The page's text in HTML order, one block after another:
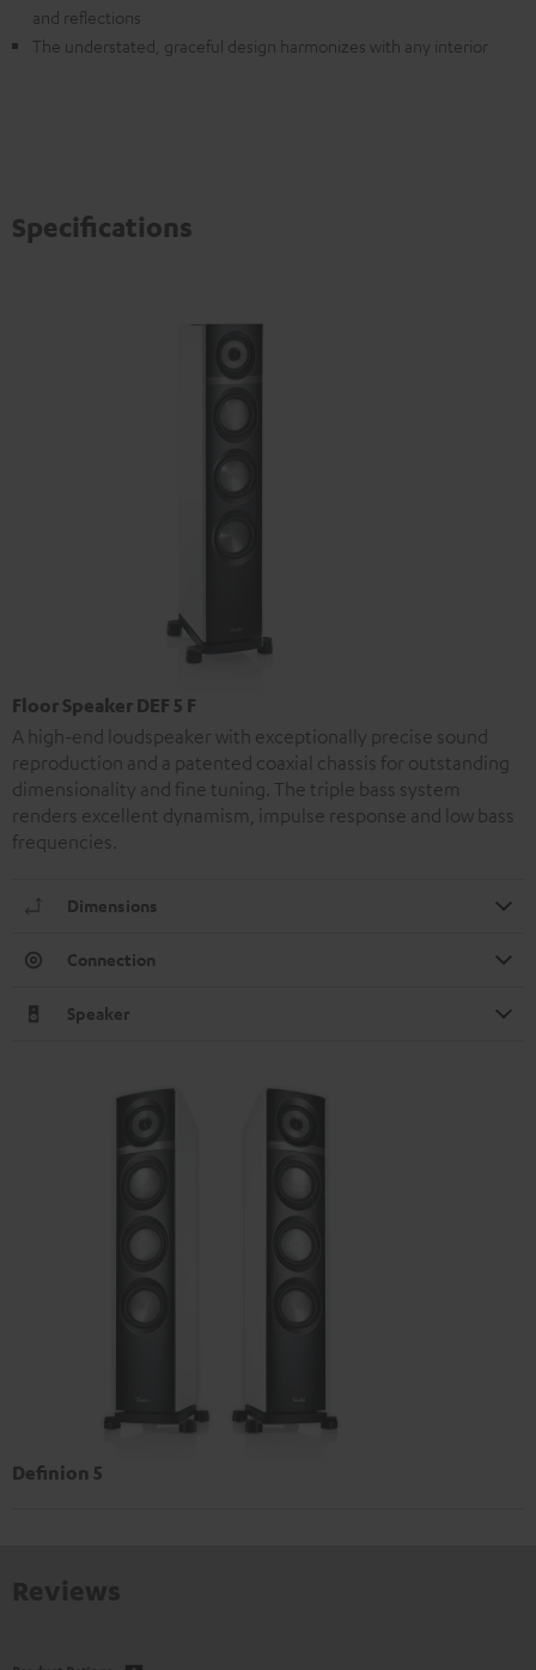
and reflections
The understated, graceful design harmonizes with any interior
Specifications
Floor Speaker DEF 5 F
A high-end loudspeaker with exceptionally precise sound
reproduction and a patented coaxial chassis for outstanding
dimensionality and fine tuning. The triple bass system
renders excellent dynamism, impulse response and low bass
frequencies.
Dimensions
Connection
Speaker
Definion 5